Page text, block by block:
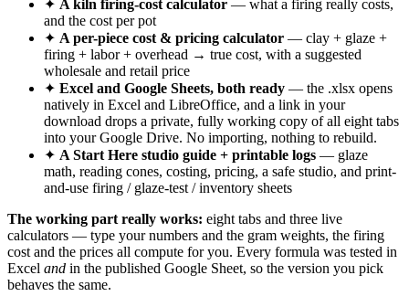
✦ A kiln firing-cost calculator — what a firing really costs,
and the cost per pot
✦ A per-piece cost & pricing calculator — clay + glaze +
firing + labor + overhead → true cost, with a suggested
wholesale and retail price
✦ Excel and Google Sheets, both ready — the .xlsx opens
natively in Excel and LibreOffice, and a link in your
download drops a private, fully working copy of all eight tabs
into your Google Drive. No importing, nothing to rebuild.
✦ A Start Here studio guide + printable logs — glaze
math, reading cones, costing, pricing, a safe studio, and print-
and-use firing / glaze-test / inventory sheets
The working part really works: eight tabs and three live
calculators — type your numbers and the gram weights, the firing
cost and the prices all compute for you. Every formula was tested in
Excel and in the published Google Sheet, so the version you pick
behaves the same.